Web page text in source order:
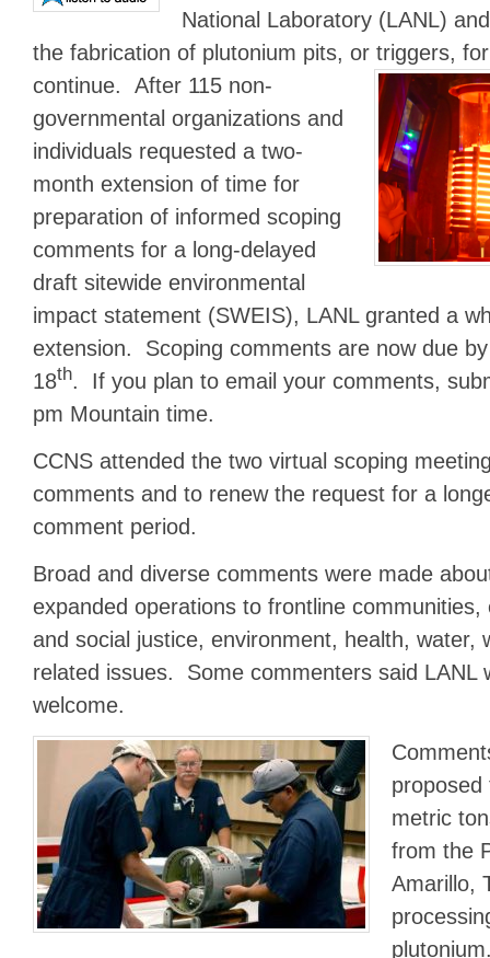
National Laboratory (LANL)
the fabrication of plutonium pits, or triggers,
continue. After 115 non-
governmental organizations and
individuals requested a two-
month extension of time for
preparation of informed scoping
comments for a long-delayed
draft sitewide environmental
impact statement (SWEIS), LANL granted a
extension. Scoping comments are now due
18th. If you plan to email your comments,
pm Mountain time.
CCNS attended the two virtual scoping
comments and to renew the request for a
comment period.
Broad and diverse comments were made
expanded operations to frontline communities,
and social justice, environment, health, water,
related issues. Some commenters said LANL
welcome.
metric
from the
Amarillo,